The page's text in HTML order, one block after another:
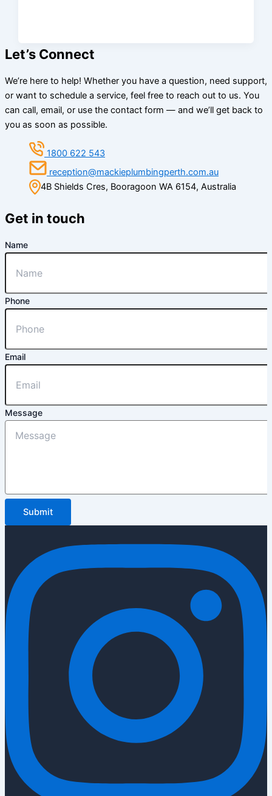
Let’s Connect
We’re here to help! Whether you have a question, need support,
or want to schedule a service, feel free to reach out to us. You
can call, email, or use the contact form — and we’ll get back to
you as soon as possible.
1800 622 543
reception@mackieplumbingperth.com.au
4B Shields Cres, Booragoon WA 6154, Australia
Get in touch
Name
Phone
Email
Message
Submit